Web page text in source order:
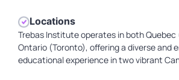
Locations
Trebas Institute operates in both
Ontario (Toronto), offering a diverse and
educational experience in two vibrant